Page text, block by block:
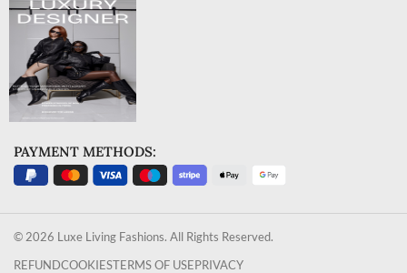
PAYMENT METHODS:
© 2026 Luxe Living Fashions. All Rights Reserved.
REFUNDCOOKIESTERMS OF USEPRIVACY